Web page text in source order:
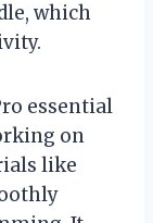
which
essential
on
like